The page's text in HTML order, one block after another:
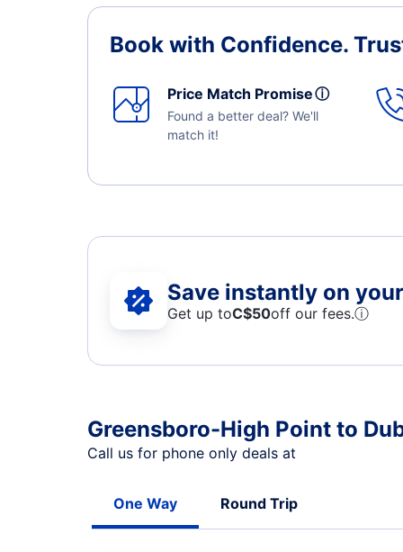
Book with Confidence.
Price Match Promiseⓘ
Found a better deal? We'll
match it!
Save instantly on
Get up toC$50off our fees.ⓘ
Greensboro-High Point to
Call us for phone only deals at
One Way Round Trip